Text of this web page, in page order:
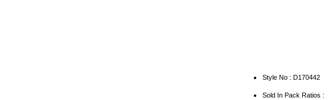
Style No : D170442
Sold In Pack Ratios :